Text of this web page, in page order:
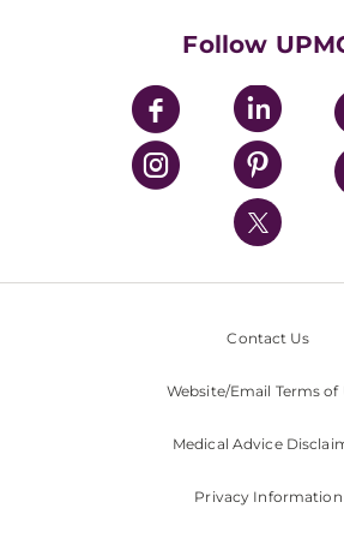
UPMC Enterprises
UPMC Health Plan
UPMC International
Nondiscrimination Policy
Follow
Contact Us
Website/Email Terms of
Medical Advice
Privacy Information